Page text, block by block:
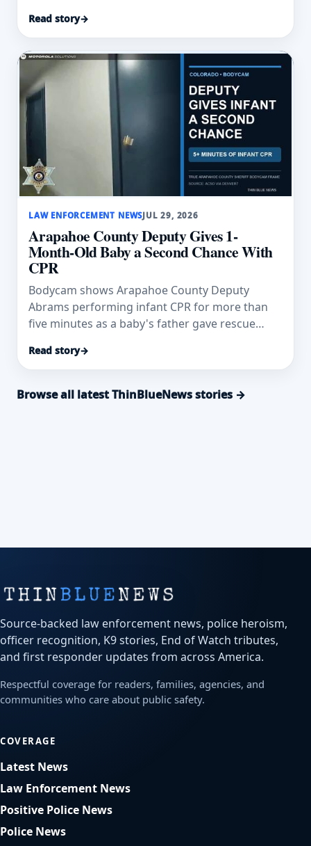
Read story→
LAW ENFORCEMENT NEWSJUL 29, 2026
Arapahoe County Deputy Gives 1-
Month-Old Baby a Second Chance With
CPR
Bodycam shows Arapahoe County Deputy
Abrams performing infant CPR for more than
five minutes as a baby's father gave rescue
Read story→
Browse all latest ThinBlueNews stories →
Source-backed law enforcement news, police heroism,
officer recognition, K9 stories, End of Watch tributes,
and first responder updates from across America.
Respectful coverage for readers, families, agencies, and
communities who care about public safety.
COVERAGE
Latest News
Law Enforcement News
Positive Police News
Police News